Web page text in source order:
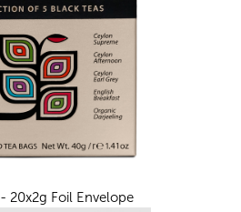
20x2g Foil Envelope